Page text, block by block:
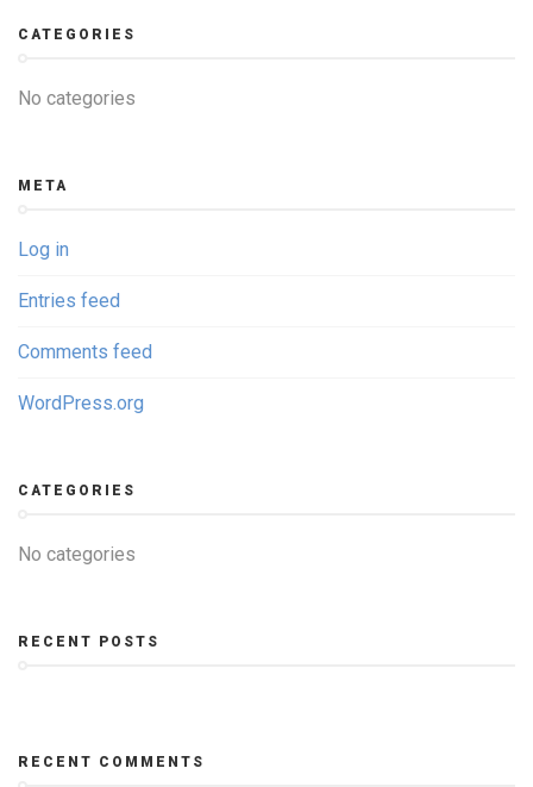
CATEGORIES
No categories
META
Log in
Entries feed
Comments feed
WordPress.org
CATEGORIES
No categories
RECENT POSTS
RECENT COMMENTS